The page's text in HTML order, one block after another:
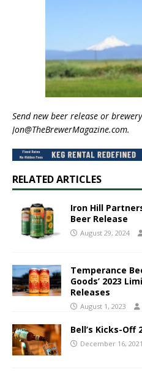
Send new beer release or
Jon@TheBrewerMagazine.com.
RELATED ARTICLES
Iron Hill
Beer Release
August 29, 2024
Temperance
Goods’ 2023
Releases
August 1, 2023
Bell’s Kicks-Off
December 16, 2021